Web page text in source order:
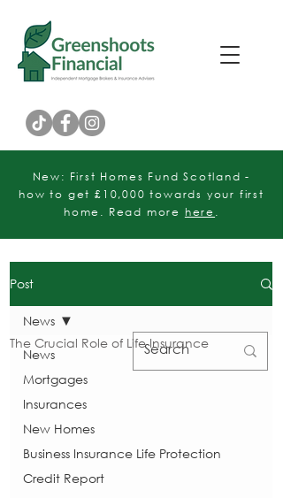
New: First Homes Fund Scotland -
how to get £10,000 towards your first
home. Read more here .
Post
News
Mortgages
Insurances
New Homes
Business Insurance Life Protection
Credit Report
News
The Crucial Role of Life Insurance